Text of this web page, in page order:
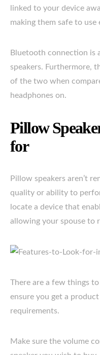
linked to your device
making them safe to use
Bluetooth connection is
speakers. Furthermore,
of the two when
headphones on.
Pillow
for
Pillow speakers aren’t
quality or ability to
locate a device that
allowing your spouse to
There are a few things
ensure you get a
requirements.
Make sure the volume